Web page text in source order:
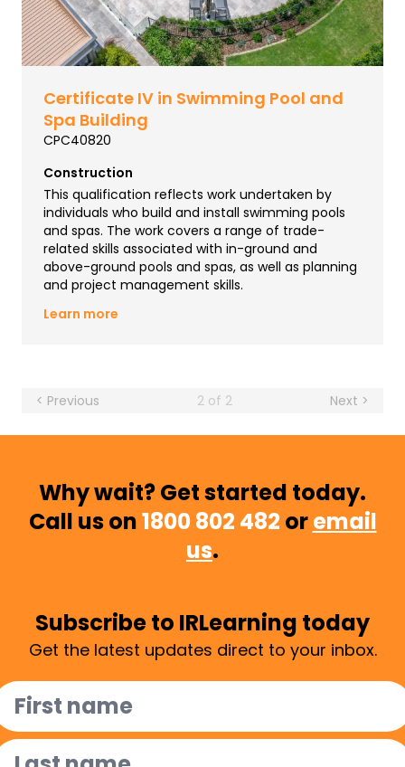
Certificate IV in Swimming Pool and
Spa Building
CPC40820
Construction
This qualification reflects work undertaken by
individuals who build and install swimming pools
and spas. The work covers a range of trade-
related skills associated with in-ground and
above-ground pools and spas, as well as planning
and project management skills.
Learn more
< Previous 2 of 2 Next >
Why wait? Get started today.
Call us on1800 802 482 oremail
us.
Subscribe to IRLearning today
Get the latest updates direct to your inbox.